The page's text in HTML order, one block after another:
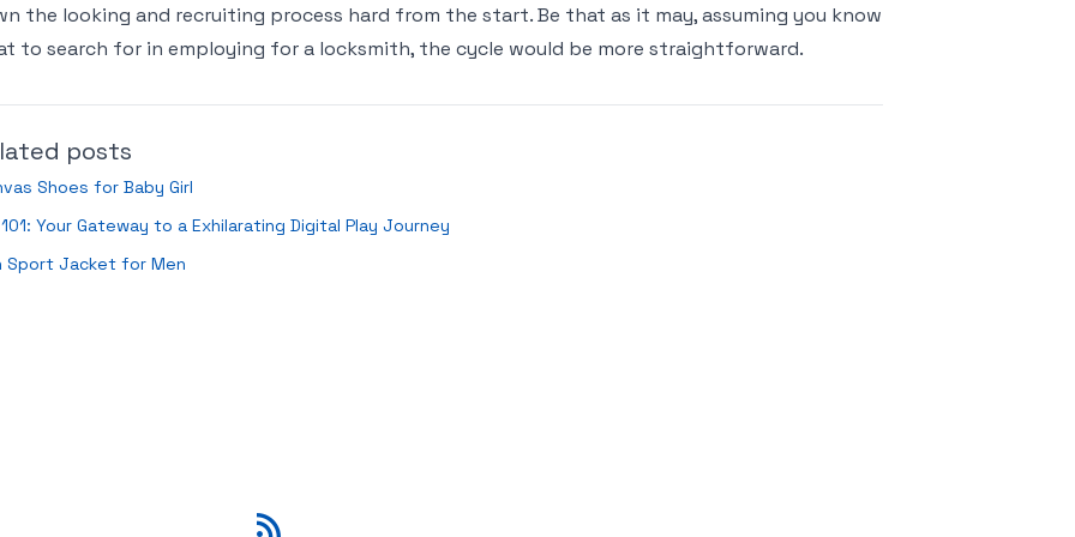
the looking and recruiting process hard from the start. Be that as it may, assuming you know
to search for in employing for a locksmith, the cycle would be more straightforward.
posts
Shoes for Baby Girl
Your Gateway to a Exhilarating Digital Play Journey
Sport Jacket for Men